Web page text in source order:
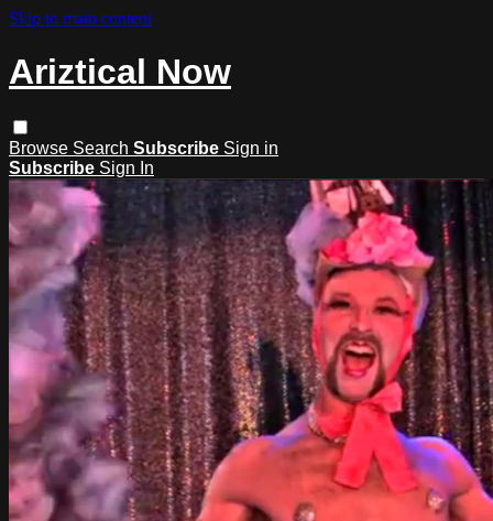
Skip to main content
Ariztical Now
Browse Search Subscribe Sign in
Subscribe Sign In